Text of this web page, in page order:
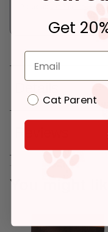
You might like
Get
Cat Parent